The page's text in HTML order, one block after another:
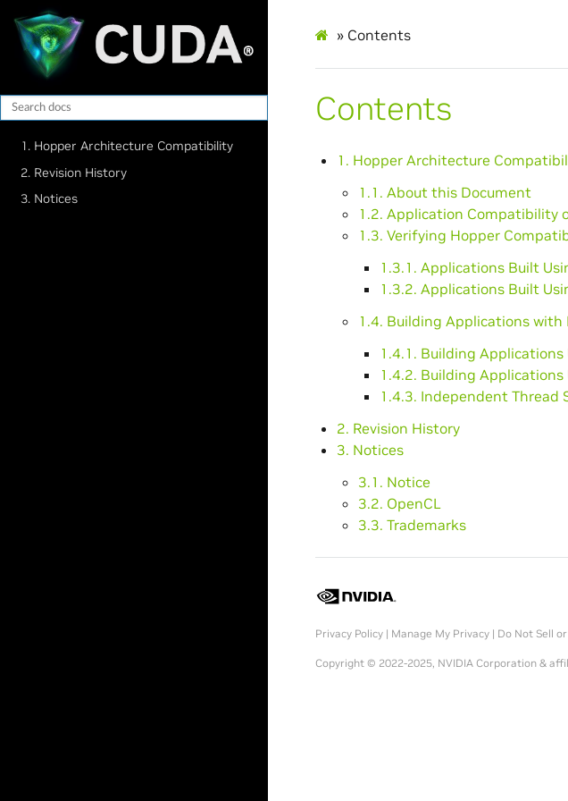
1. Hopper Architecture Compatibility
2. Revision History
3. Notices
» Contents
Contents
1. Hopper Architecture
1.1. About this Document
1.2. Application Compatibility
1.3. Verifying Hopper
1.3.1. Applications Built
1.3.2. Applications Built
1.4. Building Applications
1.4.1. Building Applications
1.4.2. Building Applications
1.4.3. Independent
2. Revision History
3. Notices
3.1. Notice
3.2. OpenCL
3.3. Trademarks
Privacy Policy| Manage My Privacy| Do Not Sell
Copyright © 2022-2025, NVIDIA Corporation &